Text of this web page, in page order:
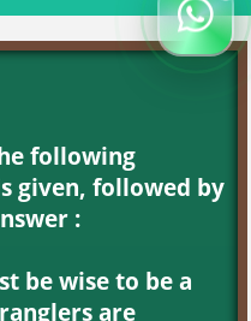
following
given, followed by
:
be wise to be a
are